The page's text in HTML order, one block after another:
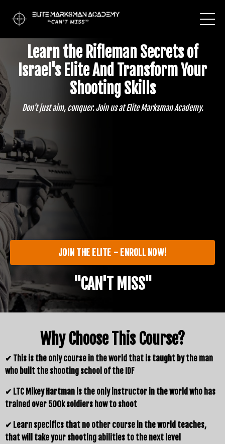
Learn the Rifleman Secrets of
Israel's Elite And Transform Your
Shooting Skills
Don't just aim, conquer. Join us at Elite Marksman Academy.
JOIN THE ELITE - ENROLL NOW!
"CAN'T MISS"
Why Choose This Course?
✔ This is the only course in the world that is taught by the man
who built the shooting school of the IDF
✔ LTC Mikey Hartman is the only instructor in the world who has
trained over 500k soldiers how to shoot
✔ Learn specifics that no other course in the world teaches,
that will take your shooting abilities to the next level